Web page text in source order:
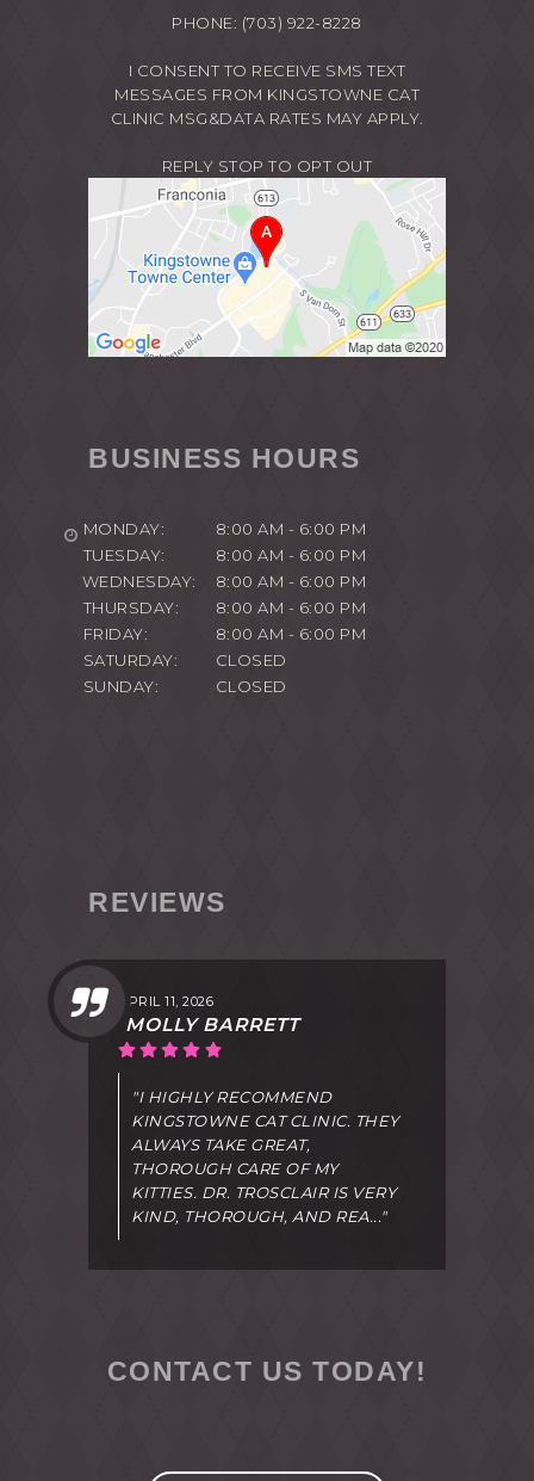
PHONE: (703) 922-8228
I CONSENT TO RECEIVE SMS TEXT
MESSAGES FROM KINGSTOWNE CAT
CLINIC MSG&DATA RATES MAY APPLY.
REPLY STOP TO OPT OUT
BUSINESS HOURS
MONDAY:
8:00 AM - 6:00 PM
TUESDAY:
8:00 AM - 6:00 PM
WEDNESDAY:
8:00 AM - 6:00 PM
THURSDAY:
8:00 AM - 6:00 PM
FRIDAY:
8:00 AM - 6:00 PM
SATURDAY:
CLOSED
SUNDAY:
CLOSED
REVIEWS
APRIL 11, 2026
MOLLY BARRETT
"I HIGHLY RECOMMEND
KINGSTOWNE CAT CLINIC. THEY
ALWAYS TAKE GREAT,
THOROUGH CARE OF MY
KITTIES. DR. TROSCLAIR IS VERY
KIND, THOROUGH, AND REA..."
CONTACT US TODAY!